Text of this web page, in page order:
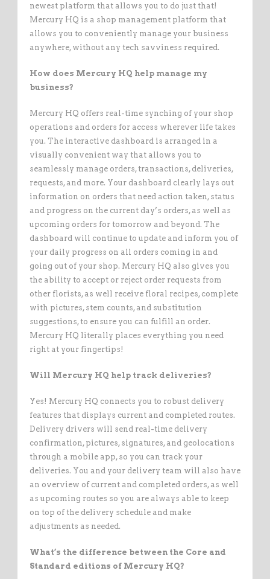
newest platform that allows you to do just that!
Mercury HQ is a shop management platform that
allows you to conveniently manage your business
anywhere, without any tech savviness required.
How does Mercury HQ help manage my
business?
Mercury HQ offers real-time synching of your shop
operations and orders for access wherever life takes
you. The interactive dashboard is arranged in a
visually convenient way that allows you to
seamlessly manage orders, transactions, deliveries,
requests, and more. Your dashboard clearly lays out
information on orders that need action taken, status
and progress on the current day’s orders, as well as
upcoming orders for tomorrow and beyond. The
dashboard will continue to update and inform you of
your daily progress on all orders coming in and
going out of your shop. Mercury HQ also gives you
the ability to accept or reject order requests from
other florists, as well receive floral recipes, complete
with pictures, stem counts, and substitution
suggestions, to ensure you can fulfill an order.
Mercury HQ literally places everything you need
right at your fingertips!
Will Mercury HQ help track deliveries?
Yes! Mercury HQ connects you to robust delivery
features that displays current and completed routes.
Delivery drivers will send real-time delivery
confirmation, pictures, signatures, and geolocations
through a mobile app, so you can track your
deliveries. You and your delivery team will also have
an overview of current and completed orders, as well
as upcoming routes so you are always able to keep
on top of the delivery schedule and make
adjustments as needed.
What’s the difference between the Core and
Standard editions of Mercury HQ?